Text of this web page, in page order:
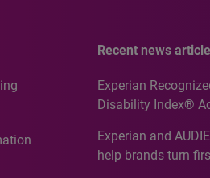
Recent news
Experian
Disability Index®
Recognition for
Experian and
help brands turn